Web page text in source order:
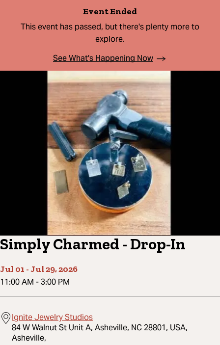
Event Ended
This event has passed, but there's plenty more to
explore.
See What's Happening Now
Simply Charmed - Drop-In
Jul 01 -Jul 29, 2026
11:00 AM -3:00 PM
Ignite Jewelry Studios
84 W Walnut St Unit A, Asheville, NC 28801, USA,
Asheville,